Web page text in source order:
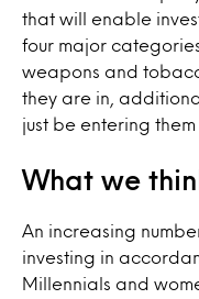
that will enable
four major
weapons and
they are in,
just be entering them
What we
An increasing
investing in
Millennials and